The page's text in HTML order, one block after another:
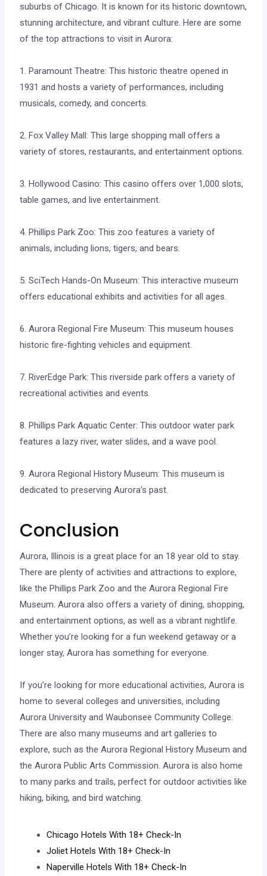
suburbs of Chicago. It is known for its historic downtown,
stunning architecture, and vibrant culture. Here are some
of the top attractions to visit in Aurora:
1. Paramount Theatre: This historic theatre opened in
1931 and hosts a variety of performances, including
musicals, comedy, and concerts.
2. Fox Valley Mall: This large shopping mall offers a
variety of stores, restaurants, and entertainment options.
3. Hollywood Casino: This casino offers over 1,000 slots,
table games, and live entertainment.
4. Phillips Park Zoo: This zoo features a variety of
animals, including lions, tigers, and bears.
5. SciTech Hands-On Museum: This interactive museum
offers educational exhibits and activities for all ages.
6. Aurora Regional Fire Museum: This museum houses
historic fire-fighting vehicles and equipment.
7. RiverEdge Park: This riverside park offers a variety of
recreational activities and events.
8. Phillips Park Aquatic Center: This outdoor water park
features a lazy river, water slides, and a wave pool.
9. Aurora Regional History Museum: This museum is
dedicated to preserving Aurora’s past.
Conclusion
Aurora, Illinois is a great place for an 18 year old to stay.
There are plenty of activities and attractions to explore,
like the Phillips Park Zoo and the Aurora Regional Fire
Museum. Aurora also offers a variety of dining, shopping,
and entertainment options, as well as a vibrant nightlife.
Whether you’re looking for a fun weekend getaway or a
longer stay, Aurora has something for everyone.
If you’re looking for more educational activities, Aurora is
home to several colleges and universities, including
Aurora University and Waubonsee Community College.
There are also many museums and art galleries to
explore, such as the Aurora Regional History Museum and
the Aurora Public Arts Commission. Aurora is also home
to many parks and trails, perfect for outdoor activities like
hiking, biking, and bird watching.
Chicago Hotels With 18+ Check-In
Joliet Hotels With 18+ Check-In
Naperville Hotels With 18+ Check-In